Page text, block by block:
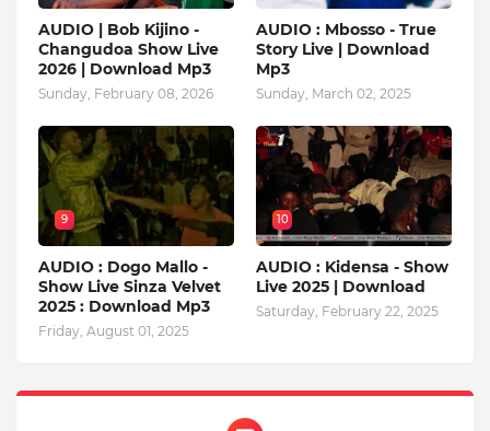
AUDIO | Bob Kijino -
Changudoa Show Live
2026 | Download Mp3
Sunday, February 08, 2026
AUDIO : Mbosso - True
Story Live | Download
Mp3
Sunday, March 02, 2025
9
AUDIO : Dogo Mallo -
Show Live Sinza Velvet
2025 : Download Mp3
Friday, August 01, 2025
10
AUDIO : Kidensa - Show
Live 2025 | Download
Saturday, February 22, 2025